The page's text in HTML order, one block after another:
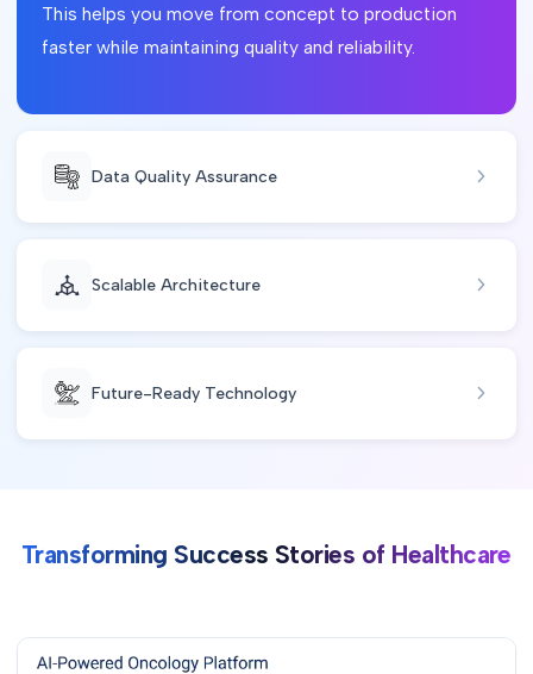
This helps you move from concept to production
faster while maintaining quality and reliability.
Data Quality Assurance
Scalable Architecture
Future-Ready Technology
Transforming Success Stories of Healthcare